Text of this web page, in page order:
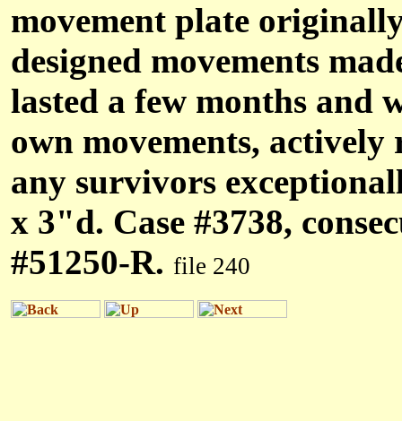
movement plate
designed movements
lasted a few months and
own movements, actively
any survivors
x 3"d. Case #3738,
#51250-R. file 240